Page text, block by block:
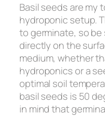
Basil seeds are my
hydroponic setup.
to germinate, so
directly on the
medium, whether
hydroponics or a
optimal soil
basil seeds is 50
in mind that